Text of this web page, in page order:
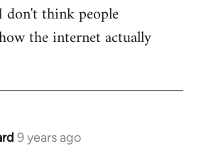
don't think people
the internet actually
9 years ago